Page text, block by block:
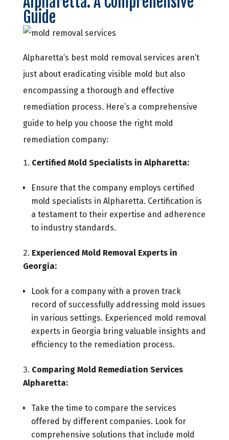
Guide
Alpharetta’s best mold removal services aren’t
just about eradicating visible mold but also
encompassing a thorough and effective
remediation process. Here’s a comprehensive
guide to help you choose the right mold
remediation company:
Certified Mold Specialists in Alpharetta:
Ensure that the company employs certified
mold specialists in Alpharetta. Certification is
a testament to their expertise and adherence
to industry standards.
Experienced Mold Removal Experts in
Georgia:
Look for a company with a proven track
record of successfully addressing mold issues
in various settings. Experienced mold removal
experts in Georgia bring valuable insights and
efficiency to the remediation process.
Comparing Mold Remediation Services
Alpharetta:
Take the time to compare the services
offered by different companies. Look for
comprehensive solutions that include mold